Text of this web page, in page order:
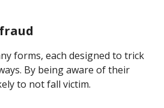
forms, each designed to trick
By being aware of their
to not fall victim.